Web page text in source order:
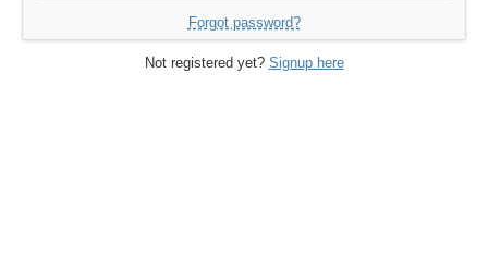
Forgot password?
Not registered yet? Signup here